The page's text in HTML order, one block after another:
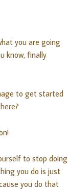
you are going
know, finally
to get started
to stop doing
you do is just
you do that